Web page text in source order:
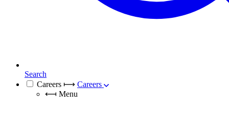
Search
Careers ⟼ Careers
⟻ Menu